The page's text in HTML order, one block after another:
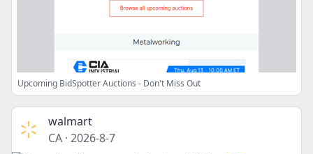
Upcoming BidSpotter Auctions - Don't Miss Out
walmart
CA · 2026-8-7